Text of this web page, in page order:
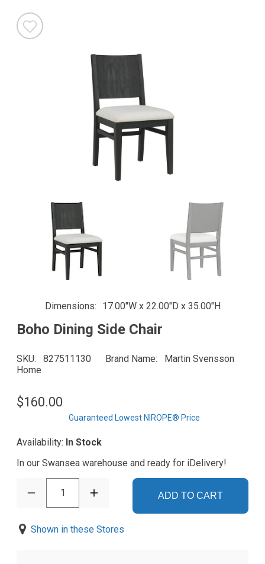
Dimensions 17.00"W x 22.00"D x 35.00"H
Boho Dining Side Chair
SKU 827511130 Brand Name
Martin Svensson
Home
$160.00
Guaranteed Lowest NIROPE® Price
Availability: In Stock
In our Swansea warehouse and ready for iDelivery!
1 ADD TO CART
Shown in these Stores